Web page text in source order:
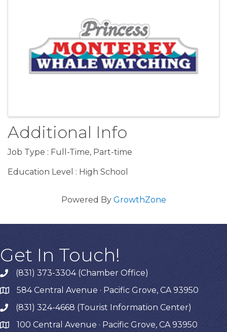
Additional Info
Job Type : Full-Time, Part-time
Education Level : High School
Powered By GrowthZone
Get In Touch!
phone(831) 373-3304 (Chamber Office)
map584 Central Avenue · Pacific Grove, CA 93950
phone(831) 324-4668 (Tourist Information Center)
map 100 Central Avenue · Pacific Grove, CA 93950